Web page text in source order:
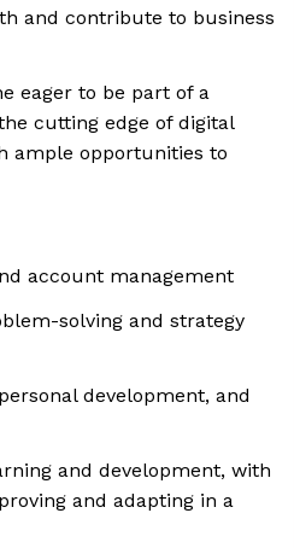
and contribute to business
eager to be part of a
cutting edge of digital
ample opportunities to
account management
solving and strategy
development, and
and development, with
and adapting in a